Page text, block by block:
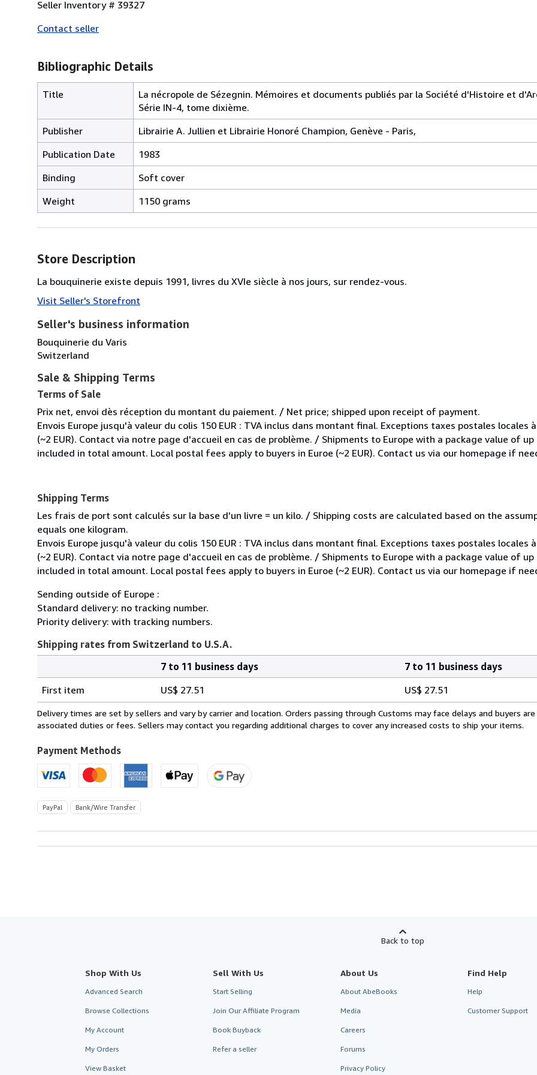
Seller Inventory # 39327
Contact seller
Bibliographic Details
Title
La nécropole de Sézegnin. Mémoires et documents publiés par la Société d'Histoire et
Série IN-4, tome dixième.
Publisher
Librairie A. Jullien et Librairie Honoré Champion, Genève - Paris,
Publication Date
1983
Binding
Soft cover
Weight
1150 grams
Store Description
La bouquinerie existe depuis 1991, livres du XVIe siècle à nos jours, sur rendez-vous.
Visit Seller's Storefront
Seller's business information
Bouquinerie du Varis
Switzerland
Sale & Shipping Terms
Terms of Sale
Prix net, envoi dès réception du montant du paiement. / Net price; shipped upon receipt of payment.
Envois Europe jusqu'à valeur du colis 150 EUR : TVA inclus dans montant final. Exceptions taxes postales locales
(~2 EUR). Contact via notre page d'accueil en cas de problème. / Shipments to Europe with a package value of up
included in total amount. Local postal fees apply to buyers in Euroe (~2 EUR). Contact us via our homepage if
Shipping Terms
Les frais de port sont calculés sur la base d'un livre = un kilo. / Shipping costs are calculated based on the
equals one kilogram.
Envois Europe jusqu'à valeur du colis 150 EUR : TVA inclus dans montant final. Exceptions taxes postales locales
(~2 EUR). Contact via notre page d'accueil en cas de problème. / Shipments to Europe with a package value of up
included in total amount. Local postal fees apply to buyers in Euroe (~2 EUR). Contact us via our homepage if
Sending outside of Europe :
Standard delivery: no tracking number.
Priority delivery: with tracking numbers.
Shipping rates from Switzerland to U.S.A.
rates
from
Switzerland
U.S.A.
7 to 11 business days
7 to 11 business days
First item
US$ 27.51 US$ 27.51
Delivery times are set by sellers and vary by carrier and location. Orders passing through Customs may face delays and buyers
associated duties or fees. Sellers may contact you regarding additional charges to cover any increased costs to ship your items.
Payment Methods
PayPal Bank/Wire Transfer
Back to top
Shop With Us
Advanced Search
Browse Collections
My Account
My Orders
View Basket
Sell With Us
Start Selling
Join Our Affiliate Program
Book Buyback
Refer a seller
About Us
About AbeBooks
Media
Careers
Forums
Privacy Policy
Find Help
Help
Customer Support